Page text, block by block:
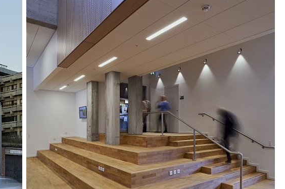
that daylight can flow down through the building.